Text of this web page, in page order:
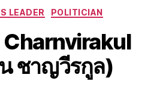
Categories
LEADER POLITICIAN
ชาญวีรกูล)